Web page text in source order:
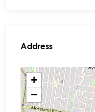
Address
+
−